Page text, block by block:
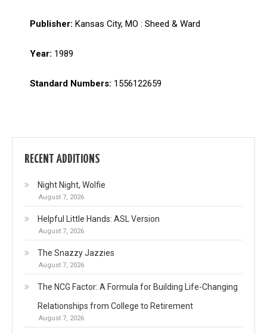
Publisher: Kansas City, MO : Sheed & Ward
Year: 1989
Standard Numbers: 1556122659
RECENT ADDITIONS
Night Night, Wolfie
August 7, 2026
Helpful Little Hands: ASL Version
August 7, 2026
The Snazzy Jazzies
August 7, 2026
The NCG Factor: A Formula for Building Life-Changing
Relationships from College to Retirement
August 7, 2026